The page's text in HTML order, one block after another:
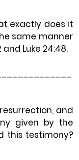
exactly does it
same manner
Luke 24:48.
and
given by the
this testimony?